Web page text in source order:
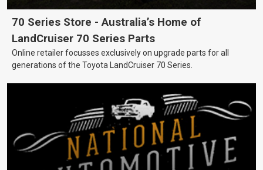
70 Series Store - Australia’s Home of
LandCruiser 70 Series Parts
Online retailer focusses exclusively on upgrade parts for all
generations of the Toyota LandCruiser 70 Series.